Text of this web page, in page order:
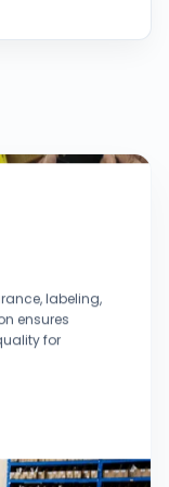
labeling,
ensures
for